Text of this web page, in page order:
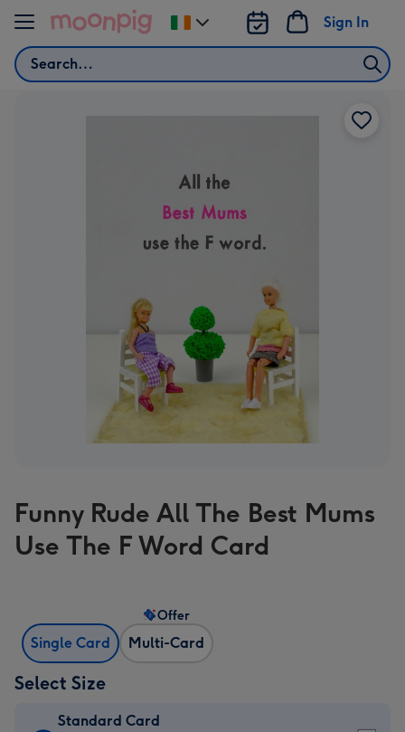
Skip to content
Search
Sign In
Change
delivery
Funny Rude All The Best Mums
Use The F Word Card
Single Card Multi-Card
Offer
Select Size
Standard Card